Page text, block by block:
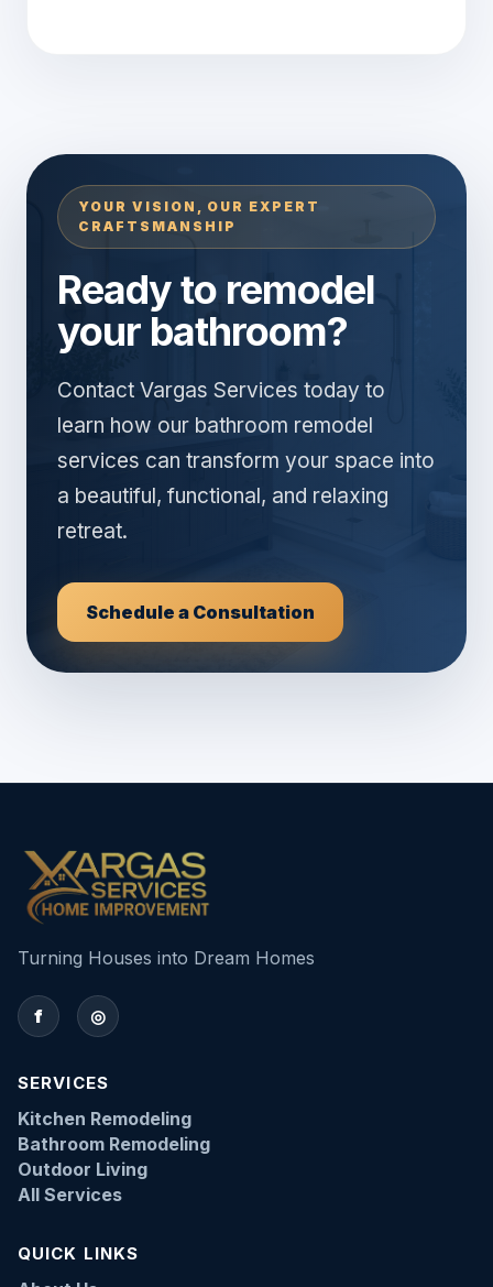
YOUR VISION, OUR EXPERT
CRAFTSMANSHIP
Ready to remodel
your bathroom?
Contact Vargas Services today to
learn how our bathroom remodel
services can transform your space into
a beautiful, functional, and relaxing
retreat.
Schedule a Consultation
Turning Houses into Dream Homes
f ◎
SERVICES
Kitchen Remodeling
Bathroom Remodeling
Outdoor Living
All Services
QUICK LINKS